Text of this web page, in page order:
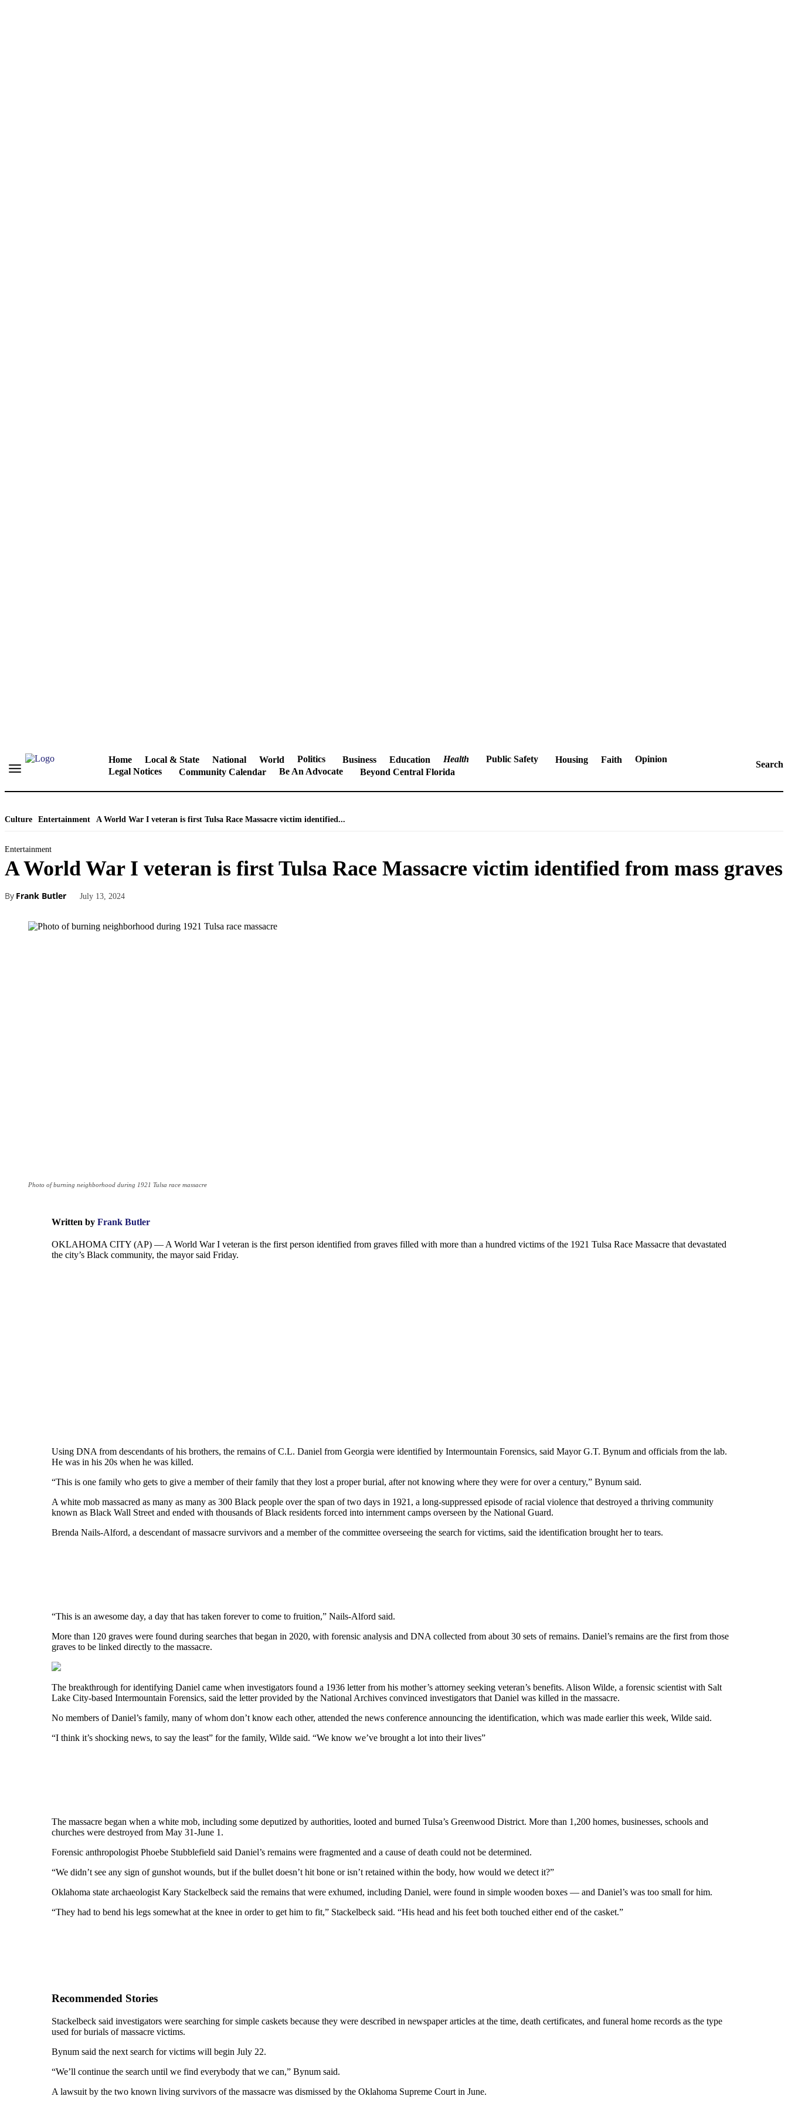
Home Local & State National World Politics Business Education Health Public Safety Housing Faith
Opinion
Legal Notices
Community Calendar Be An Advocate Beyond Central Florida
Search
Culture Entertainment A World War I veteran is first Tulsa Race Massacre victim identified...
Entertainment
A World War I veteran is first Tulsa Race Massacre victim identified from mass graves
By Frank Butler July 13, 2024
Photo of burning neighborhood during 1921 Tulsa race massacre
Written by Frank Butler
OKLAHOMA CITY (AP) — A World War I veteran is the first person identified from graves filled with more than a hundred victims of the 1921 Tulsa Race Massacre that devastated
the city’s Black community, the mayor said Friday.
Using DNA from descendants of his brothers, the remains of C.L. Daniel from Georgia were identified by Intermountain Forensics, said Mayor G.T. Bynum and officials from the lab.
He was in his 20s when he was killed.
“This is one family who gets to give a member of their family that they lost a proper burial, after not knowing where they were for over a century,” Bynum said.
A white mob massacred as many as many as 300 Black people over the span of two days in 1921, a long-suppressed episode of racial violence that destroyed a thriving community
known as Black Wall Street and ended with thousands of Black residents forced into internment camps overseen by the National Guard.
Brenda Nails-Alford, a descendant of massacre survivors and a member of the committee overseeing the search for victims, said the identification brought her to tears.
“This is an awesome day, a day that has taken forever to come to fruition,” Nails-Alford said.
More than 120 graves were found during searches that began in 2020, with forensic analysis and DNA collected from about 30 sets of remains. Daniel’s remains are the first from those
graves to be linked directly to the massacre.
The breakthrough for identifying Daniel came when investigators found a 1936 letter from his mother’s attorney seeking veteran’s benefits. Alison Wilde, a forensic scientist with Salt
Lake City-based Intermountain Forensics, said the letter provided by the National Archives convinced investigators that Daniel was killed in the massacre.
No members of Daniel’s family, many of whom don’t know each other, attended the news conference announcing the identification, which was made earlier this week, Wilde said.
“I think it’s shocking news, to say the least” for the family, Wilde said. “We know we’ve brought a lot into their lives”
The massacre began when a white mob, including some deputized by authorities, looted and burned Tulsa’s Greenwood District. More than 1,200 homes, businesses, schools and
churches were destroyed from May 31-June 1.
Forensic anthropologist Phoebe Stubblefield said Daniel’s remains were fragmented and a cause of death could not be determined.
“We didn’t see any sign of gunshot wounds, but if the bullet doesn’t hit bone or isn’t retained within the body, how would we detect it?”
Oklahoma state archaeologist Kary Stackelbeck said the remains that were exhumed, including Daniel, were found in simple wooden boxes — and Daniel’s was too small for him.
“They had to bend his legs somewhat at the knee in order to get him to fit,” Stackelbeck said. “His head and his feet both touched either end of the casket.”
Recommended Stories
Stackelbeck said investigators were searching for simple caskets because they were described in newspaper articles at the time, death certificates, and funeral home records as the type
used for burials of massacre victims.
Bynum said the next search for victims will begin July 22.
“We’ll continue the search until we find everybody that we can,” Bynum said.
A lawsuit by the two known living survivors of the massacre was dismissed by the Oklahoma Supreme Court in June.